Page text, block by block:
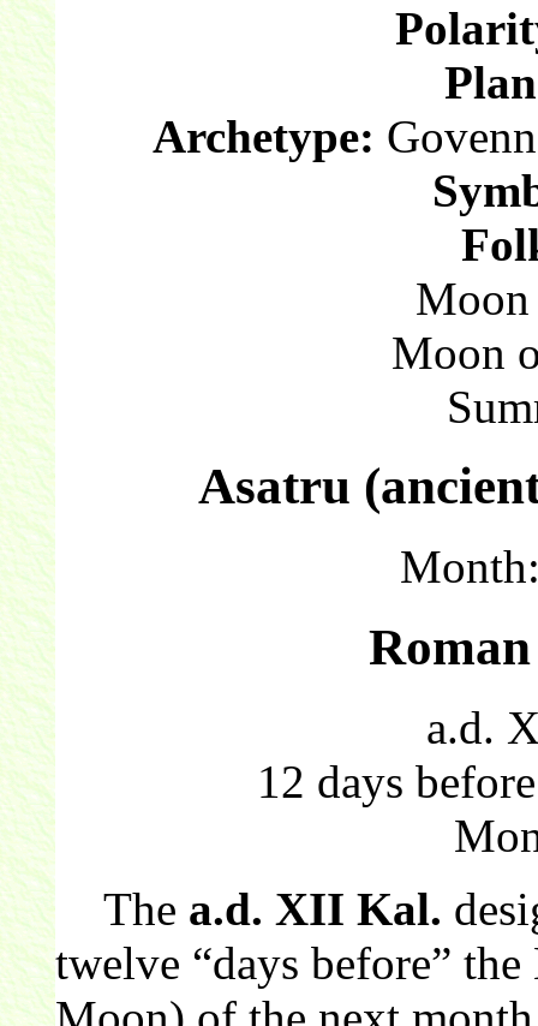
Archetype:
Moon
Moon
Asatru
a.d.
12 days
The a.d. XII Kal.
twelve “days before”